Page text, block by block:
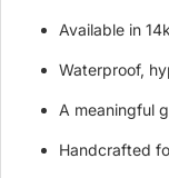
Available in
Waterproof,
A meaningful
Handcrafted